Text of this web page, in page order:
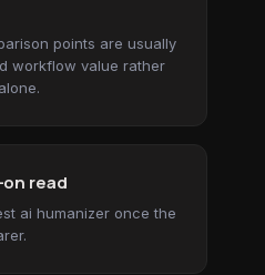
points are usually
workflow value rather
read
ai humanizer once the